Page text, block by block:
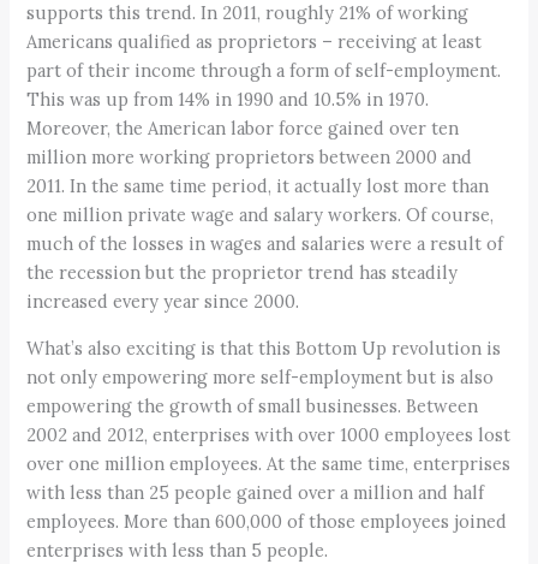
supports this trend. In 2011, roughly 21% of working
Americans qualified as proprietors – receiving at least
part of their income through a form of self-employment.
This was up from 14% in 1990 and 10.5% in 1970.
Moreover, the American labor force gained over ten
million more working proprietors between 2000 and
2011. In the same time period, it actually lost more than
one million private wage and salary workers. Of course,
much of the losses in wages and salaries were a result of
the recession but the proprietor trend has steadily
increased every year since 2000.
What’s also exciting is that this Bottom Up revolution is
not only empowering more self-employment but is also
empowering the growth of small businesses. Between
2002 and 2012, enterprises with over 1000 employees lost
over one million employees. At the same time, enterprises
with less than 25 people gained over a million and half
employees. More than 600,000 of those employees joined
enterprises with less than 5 people.